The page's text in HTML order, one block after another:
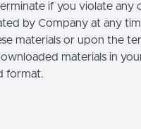
if you violate any
by Company at any
materials or upon the
materials in
format.